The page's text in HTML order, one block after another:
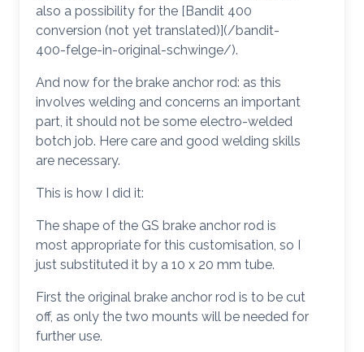
also a possibility for the [Bandit 400
conversion (not yet translated)](/bandit-
400-felge-in-original-schwinge/).
And now for the brake anchor rod: as this
involves welding and concerns an important
part, it should not be some electro-welded
botch job. Here care and good welding skills
are necessary.
This is how I did it:
The shape of the GS brake anchor rod is
most appropriate for this customisation, so I
just substituted it by a 10 x 20 mm tube.
First the original brake anchor rod is to be cut
off, as only the two mounts will be needed for
further use.